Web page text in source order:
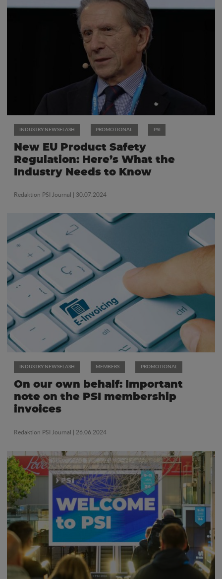
INDUSTRY NEWSFLASH PROMOTIONAL PSI
New EU Product Safety
Regulation: Here’s What the
Industry Needs to Know
Redaktion PSI Journal | 30.07.2024
INDUSTRY NEWSFLASH MEMBERS PROMOTIONAL
On our own behalf: Important
note on the PSI membership
invoices
Redaktion PSI Journal | 26.06.2024